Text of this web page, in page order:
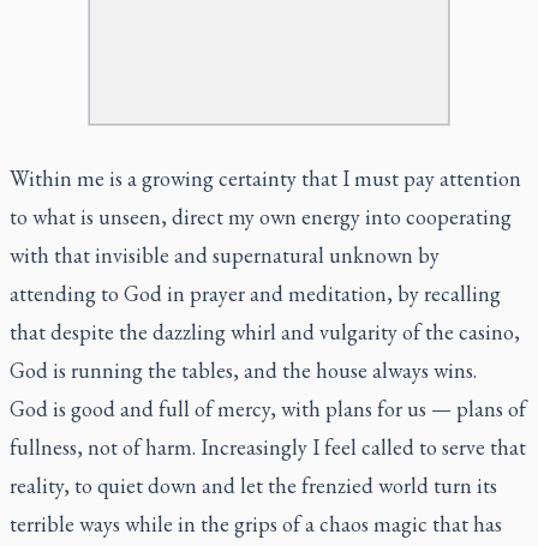
Within me is a growing certainty that I must pay attention
to what is unseen, direct my own energy into cooperating
with that invisible and supernatural unknown by
attending to God in prayer and meditation, by recalling
that despite the dazzling whirl and vulgarity of the casino,
God is running the tables, and the house always wins.
God is good and full of mercy, with plans for us — plans of
fullness, not of harm. Increasingly I feel called to serve that
reality, to quiet down and let the frenzied world turn its
terrible ways while in the grips of a chaos magic that has